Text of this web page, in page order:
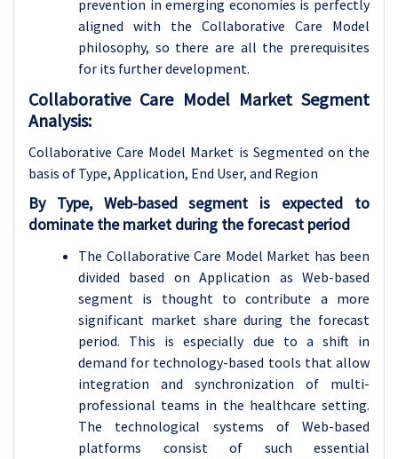
prevention in emerging economies is perfectly
aligned with the Collaborative Care Model
philosophy, so there are all the prerequisites
for its further development.
Collaborative Care Model Market Segment
Analysis:
Collaborative Care Model Market is Segmented on the
basis of Type, Application, End User, and Region
By Type, Web-based segment is expected to
dominate the market during the forecast period
The Collaborative Care Model Market has been
divided based on Application as Web-based
segment is thought to contribute a more
significant market share during the forecast
period. This is especially due to a shift in
demand for technology-based tools that allow
integration and synchronization of multi-
professional teams in the healthcare setting.
The technological systems of Web-based
platforms consist of such essential